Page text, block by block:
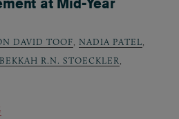
DAVID TOOF NADIA PATEL
R.N. STOECKLER